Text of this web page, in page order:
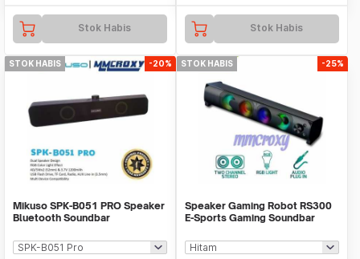
Stok Habis Stok Habis
STOK HABIS -20%
Mikuso SPK-B051 PRO Speaker
Bluetooth Soundbar
STOK HABIS -25%
Speaker Gaming Robot RS300
E-Sports Gaming Soundbar